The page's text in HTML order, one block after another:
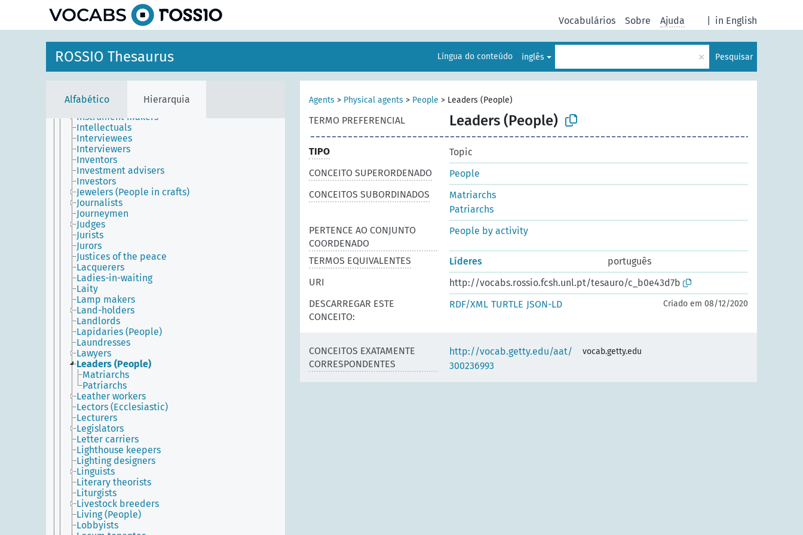
in English
Vocabulários Sobre Ajuda
ROSSIO Thesaurus Língua do conteúdo inglês × Pesquisar
Alfabético Hierarquia
Image editors
Immigrants
Importers
Industrialists
Informants
Information scientists
Initiates (People)
Inmates
Innkeepers
Instrument makers
Intellectuals
Interviewees
Interviewers
Inventors
Investment advisers
Investors
Jewelers (People in crafts)
Journalists
Journeymen
Judges
Jurists
Jurors
Justices of the peace
Lacquerers
Ladies-in-waiting
Laity
Lamp makers
Land-holders
Landlords
Lapidaries (People)
Laundresses
Lawyers
Leaders (People)
Matriarchs
Patriarchs
Leather workers
Lectors (Ecclesiastic)
Lecturers
Legislators
Letter carriers
Lighthouse keepers
Lighting designers
Linguists
Literary theorists
Liturgists
Livestock breeders
Living (People)
Lobbyists
Agents > Physical agents > People > Leaders (People)
TERMO PREFERENCIAL Leaders (People)
TIPO
Topic
CONCEITO SUPERORDENADO
People
CONCEITOS SUBORDINADOS
Matriarchs
Patriarchs
PERTENCE AO CONJUNTO
COORDENADO
People by activity
TERMOS EQUIVALENTES Líderes
português
URI
http://vocabs.rossio.fcsh.unl.pt/tesauro/c_b0e43d7b
DESCARREGAR ESTE
CONCEITO:
RDF/XML TURTLE JSON-LD Criado em 08/12/2020
CONCEITOS EXATAMENTE
CORRESPONDENTES
http://vocab.getty.edu/aat/
300236993
vocab.getty.edu